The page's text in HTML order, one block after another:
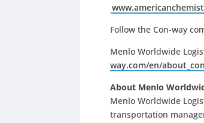
Follow the Con-way
Menlo Worldwide
way.com/en/
About Menlo
Menlo Worldwide
transportation